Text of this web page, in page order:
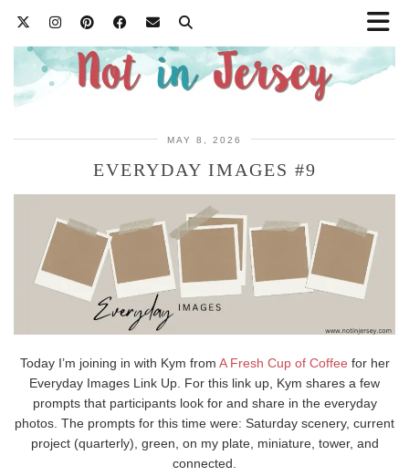
MAY 8, 2026
EVERYDAY IMAGES #9
Today I’m joining in with Kym from A Fresh Cup of Coffee for her
Everyday Images Link Up. For this link up, Kym shares a few
prompts that participants look for and share in the everyday
photos. The prompts for this time were: Saturday scenery, current
project (quarterly), green, on my plate, miniature, tower, and
connected.